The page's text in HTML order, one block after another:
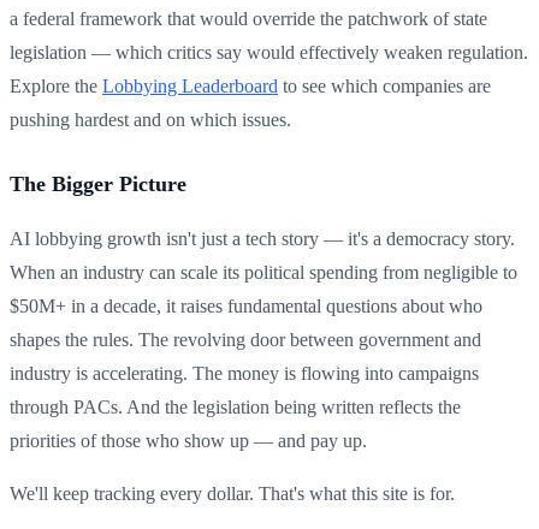
a federal framework that would override the patchwork of state
legislation — which critics say would effectively weaken regulation.
Explore the Lobbying Leaderboard to see which companies are
pushing hardest and on which issues.
The Bigger Picture
AI lobbying growth isn't just a tech story — it's a democracy story.
When an industry can scale its political spending from negligible to
$50M+ in a decade, it raises fundamental questions about who
shapes the rules. The revolving door between government and
industry is accelerating. The money is flowing into campaigns
through PACs. And the legislation being written reflects the
priorities of those who show up — and pay up.
We'll keep tracking every dollar. That's what this site is for.